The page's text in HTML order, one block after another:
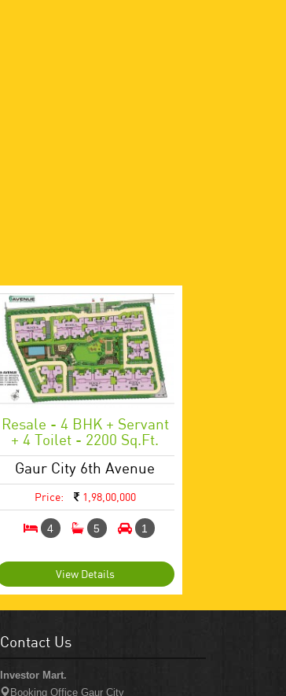
Resale - 4 BHK + Servant
+ 4 Toilet - 2200 Sq.ft.
Gaur City 6th Avenue
Price: 1,98,00,000
4 5 1
View Details
Contact Us
Investor Mart.
Booking Office Gaur City